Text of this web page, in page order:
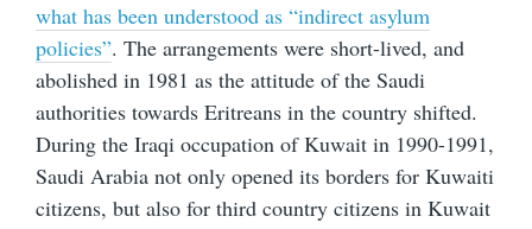
what has been understood as “indirect asylum
policies”. The arrangements were short-lived, and
abolished in 1981 as the attitude of the Saudi
authorities towards Eritreans in the country shifted.
During the Iraqi occupation of Kuwait in 1990-1991,
Saudi Arabia not only opened its borders for Kuwaiti
citizens, but also for third country citizens in Kuwait